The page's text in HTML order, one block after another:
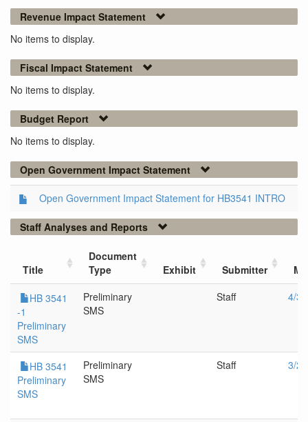
Revenue Impact Statement
No items to display.
Fiscal Impact Statement
No items to display.
Budget Report
No items to display.
Open Government Impact Statement
Open Government Impact Statement for HB3541 INTRO
Staff Analyses and Reports
Title
Document
Type
Exhibit Submitter
HB 3541
-1
Preliminary
SMS
Preliminary
SMS
Staff 4/3/
HB 3541
Preliminary
SMS
Preliminary
SMS
Staff 3/